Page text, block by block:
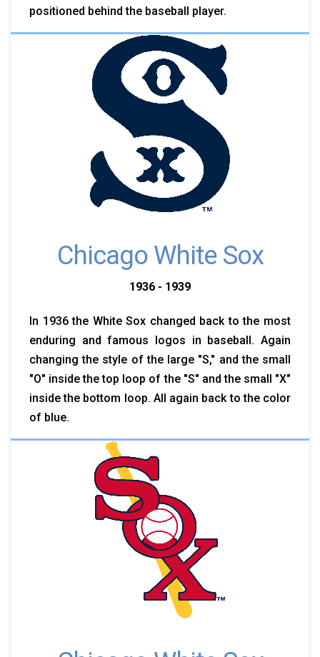
positioned behind the baseball player.
Chicago White Sox
1936 - 1939
In 1936 the White Sox changed back to the most
enduring and famous logos in baseball. Again
changing the style of the large "S," and the small
"O" inside the top loop of the "S" and the small "X"
inside the bottom loop. All again back to the color
of blue.